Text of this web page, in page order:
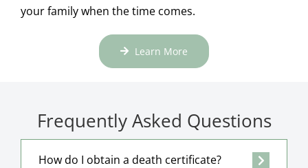
your family when the time comes.
Learn More
Frequently Asked Questions
How do I obtain a death certificate?